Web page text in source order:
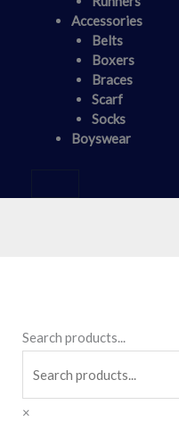
Accessories
Belts
Boxers
Braces
Scarf
Socks
Boyswear
Search products...
×